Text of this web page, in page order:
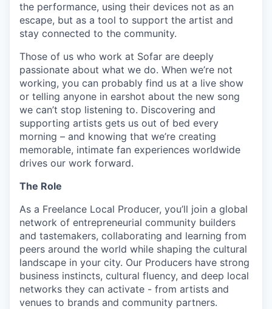
the performance, using their devices not as an
escape, but as a tool to support the artist and
stay connected to the community.
Those of us who work at Sofar are deeply
passionate about what we do. When we’re not
working, you can probably find us at a live show
or telling anyone in earshot about the new song
we can’t stop listening to. Discovering and
supporting artists gets us out of bed every
morning – and knowing that we’re creating
memorable, intimate fan experiences worldwide
drives our work forward.
The Role
As a Freelance Local Producer, you’ll join a global
network of entrepreneurial community builders
and tastemakers, collaborating and learning from
peers around the world while shaping the cultural
landscape in your city. Our Producers have strong
business instincts, cultural fluency, and deep local
networks they can activate - from artists and
venues to brands and community partners.